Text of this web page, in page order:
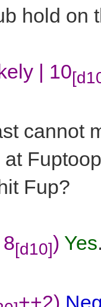
hold on
| 10
cannot
Fup?
[d10]) Yes.
++2)